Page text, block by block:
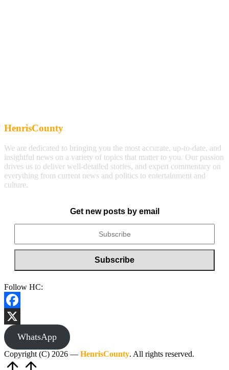
HenrisCounty
We are dedicated to bringing you the most accurate, up-to-date, and
insightful news on a variety of topics that matter to you. Our passion
drives us to deliver well-detailed stories, and expert commentary on
everything from current news and politics to entertainment and
culture.
Get new posts by email
Follow HC:
Facebook
X
WhatsApp
Copyright (C) 2026 — HenrisCounty. All rights reserved.